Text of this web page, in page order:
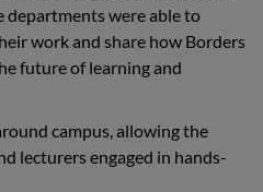
departments were able to
work and share how Borders
future of learning and
campus, allowing the
lecturers engaged in hands-